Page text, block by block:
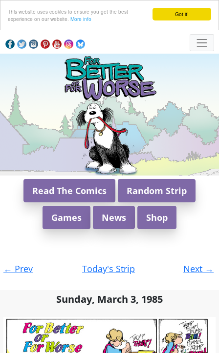
Got it!
This website uses cookies to ensure you get the best
experience on our website. More info
Read The Comics Random Strip
Games News Shop
navigation
← Prev Today's Strip Next →
Sunday, March 3, 1985